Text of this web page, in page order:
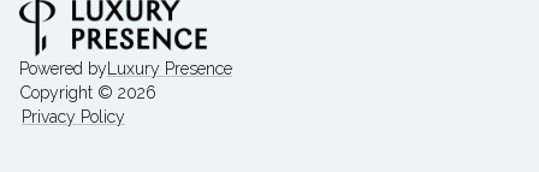
Powered by Luxury Presence
Copyright © 2026
Privacy Policy